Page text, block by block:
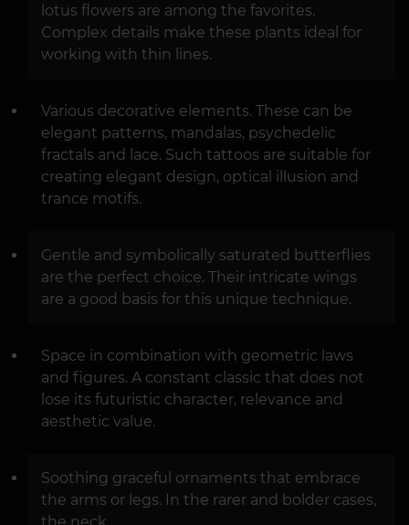
lotus flowers are among the favorites.
Complex details make these plants ideal for
working with thin lines.
Various decorative elements. These can be
elegant patterns, mandalas, psychedelic
fractals and lace. Such tattoos are suitable for
creating elegant design, optical illusion and
trance motifs.
Gentle and symbolically saturated butterflies
are the perfect choice. Their intricate wings
are a good basis for this unique technique.
Space in combination with geometric laws
and figures. A constant classic that does not
lose its futuristic character, relevance and
aesthetic value.
Soothing graceful ornaments that embrace
the arms or legs. In the rarer and bolder cases,
the neck.